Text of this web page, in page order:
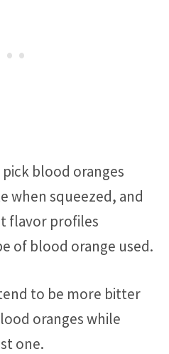
blood oranges
when squeezed, and
flavor profiles
of blood orange used.
to be more bitter
oranges while
one.